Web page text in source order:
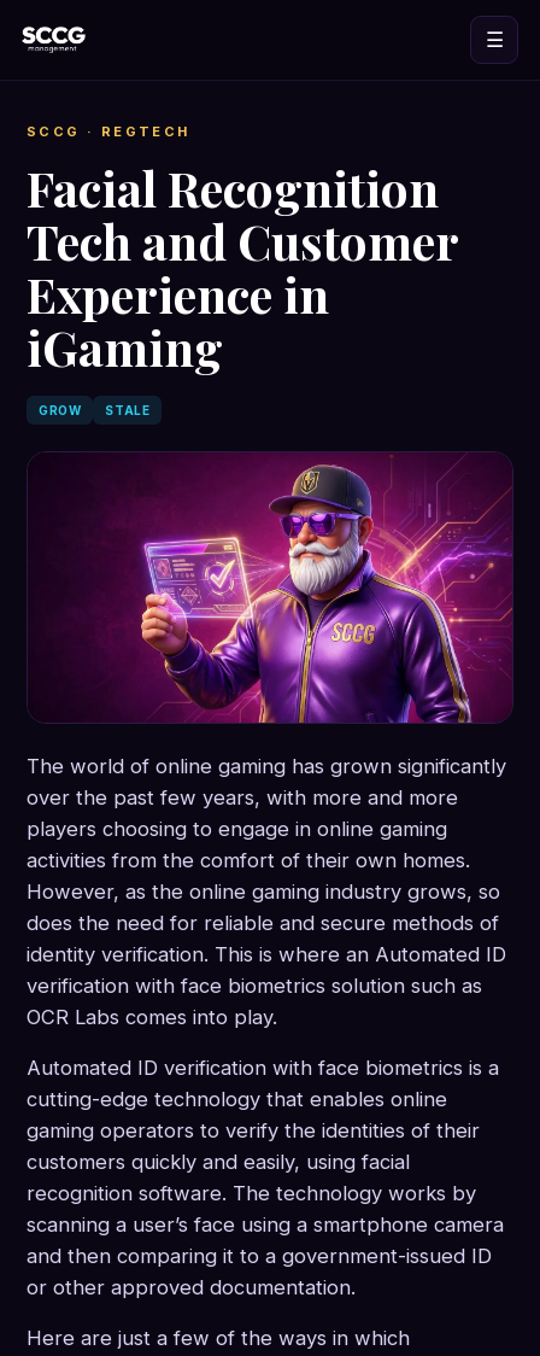
☰
SCCG · REGTECH
Facial Recognition
Tech and Customer
Experience in
iGaming
GROW STALE
The world of online gaming has grown significantly
over the past few years, with more and more
players choosing to engage in online gaming
activities from the comfort of their own homes.
However, as the online gaming industry grows, so
does the need for reliable and secure methods of
identity verification. This is where an Automated ID
verification with face biometrics solution such as
OCR Labs comes into play.
Automated ID verification with face biometrics is a
cutting-edge technology that enables online
gaming operators to verify the identities of their
customers quickly and easily, using facial
recognition software. The technology works by
scanning a user’s face using a smartphone camera
and then comparing it to a government-issued ID
or other approved documentation.
Here are just a few of the ways in which